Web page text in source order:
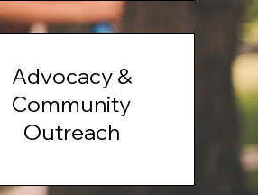
Advocacy &
Community
Outreach